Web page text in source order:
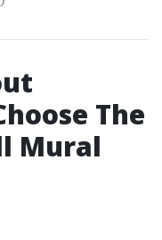
The
Mural